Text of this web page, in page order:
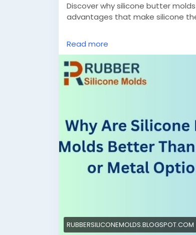
Discover why silicone butter
advantages that make silicone
Know More –
https://
better.html
#custombuttermolds
Read more
RUBBERSILICONEMOLDS.BLOGSPOT.COM